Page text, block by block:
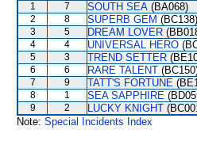
1 7 SOUTH SEA (BA068)
2 8 SUPERB GEM (BC138)
3 5 DREAM LOVER
4 4 UNIVERSAL HERO
5 3 TREND SETTER
6 6 RARE TALENT
7 9 TATT'S FORTUNE
8 1 SEA SAPPHIRE
9 2 LUCKY KNIGHT
Note: Special Incidents Index